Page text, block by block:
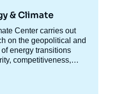
& Climate
Center carries out
on the geopolitical and
energy transitions
competitiveness,
of European
as well as energy